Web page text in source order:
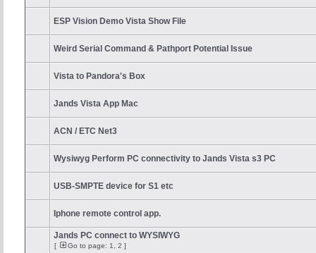
ESP Vision Demo Vista Show File
Weird Serial Command & Pathport Potential Issue
Vista to Pandora's Box
Jands Vista App Mac
ACN / ETC Net3
Wysiwyg Perform PC connectivity to Jands Vista s3 PC
USB-SMPTE device for S1 etc
Iphone remote control app.
Jands PC connect to WYSIWYG
[ Go to page: 1 2 ]